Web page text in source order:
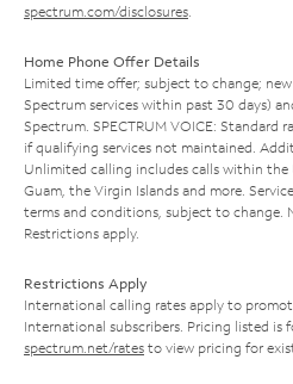
spectrum.com/disclosures
Home Phone Offer Details
Limited time offer; subject to change;
Spectrum services within past 30 days)
Spectrum. SPECTRUM VOICE: Standard
if qualifying services not maintained.
Unlimited calling includes calls within the
Guam, the Virgin Islands and more.
terms and conditions, subject to change.
Restrictions apply.
Restrictions Apply
International calling rates apply to
International subscribers. Pricing listed is
spectrum.net/rates to view pricing for